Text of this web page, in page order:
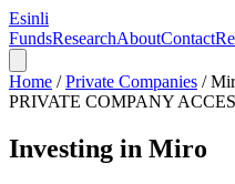
Esinli
FundsResearchAboutContact
Home /Private Companies /
PRIVATE COMPANY
Investing in Miro